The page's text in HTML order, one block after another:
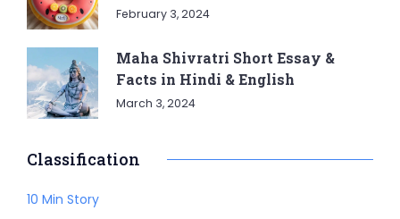
February 3, 2024
Maha Shivratri Short Essay &
Facts in Hindi & English
March 3, 2024
Classification
10 Min Story